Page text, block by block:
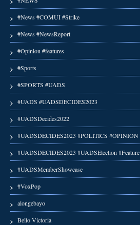
#News #COMUI #Strike
#News #NewsReport
#Opinion #features
#Sports
#SPORTS #UADS
#UADS #UADSDECIDES2023
#UADSDecides2022
#UADSDECIDES2023 #POLITICS #OPINION
#UADSDECIDES2023 #UADSElection #Feature
#UADSMemberShowcase
#VoxPop
alongebayo
Bello Victoria